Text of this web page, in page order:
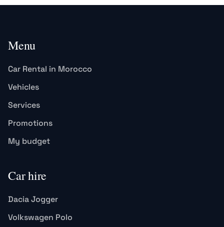
Menu
Car Rental in Morocco
Vehicles
Services
Promotions
My budget
Car hire
Dacia Jogger
Volkswagen Polo